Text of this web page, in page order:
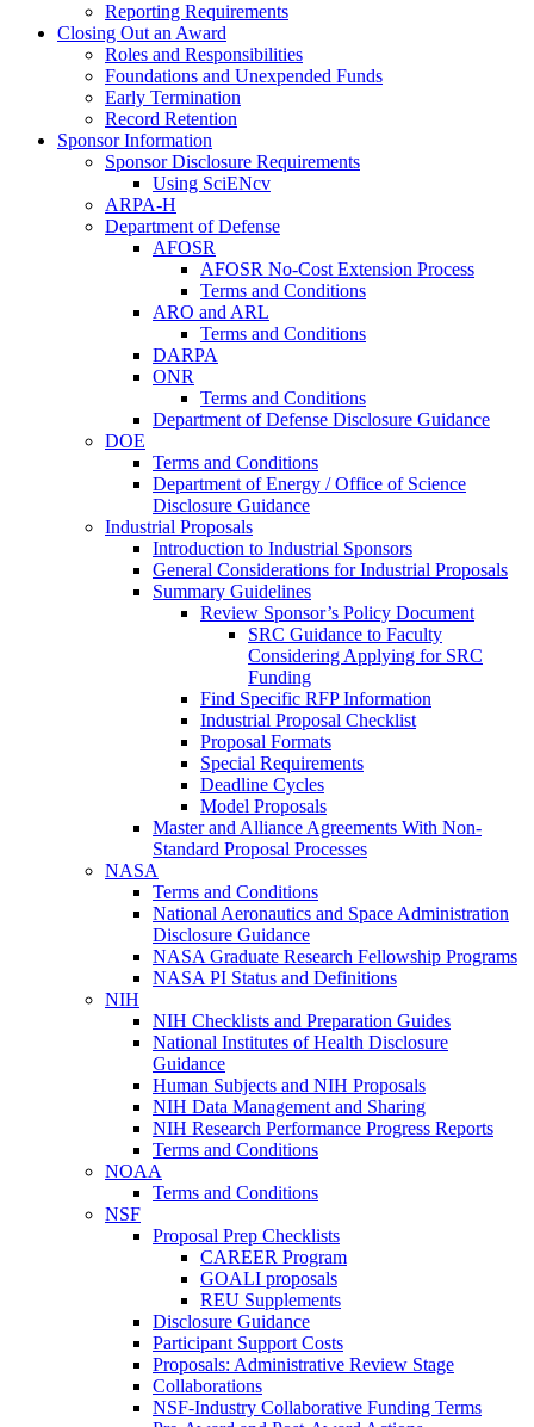
Reporting Requirements
Closing Out an Award
Roles and Responsibilities
Foundations and Unexpended Funds
Early Termination
Record Retention
Sponsor Information
Sponsor Disclosure Requirements
Using SciENcv
ARPA-H
Department of Defense
AFOSR
AFOSR No-Cost Extension Process
Terms and Conditions
ARO and ARL
Terms and Conditions
DARPA
ONR
Terms and Conditions
Department of Defense Disclosure Guidance
DOE
Terms and Conditions
Department of Energy / Office of Science
Disclosure Guidance
Industrial Proposals
Introduction to Industrial Sponsors
General Considerations for Industrial Proposals
Summary Guidelines
Review Sponsor’s Policy Document
SRC Guidance to Faculty
Considering Applying for SRC
Funding
Find Specific RFP Information
Industrial Proposal Checklist
Proposal Formats
Special Requirements
Deadline Cycles
Model Proposals
Master and Alliance Agreements With Non-
Standard Proposal Processes
NASA
Terms and Conditions
National Aeronautics and Space Administration
Disclosure Guidance
NASA Graduate Research Fellowship Programs
NASA PI Status and Definitions
NIH
NIH Checklists and Preparation Guides
National Institutes of Health Disclosure
Guidance
Human Subjects and NIH Proposals
NIH Data Management and Sharing
NIH Research Performance Progress Reports
Terms and Conditions
NOAA
Terms and Conditions
NSF
Proposal Prep Checklists
CAREER Program
GOALI proposals
REU Supplements
Disclosure Guidance
Participant Support Costs
Proposals: Administrative Review Stage
Collaborations
NSF-Industry Collaborative Funding Terms